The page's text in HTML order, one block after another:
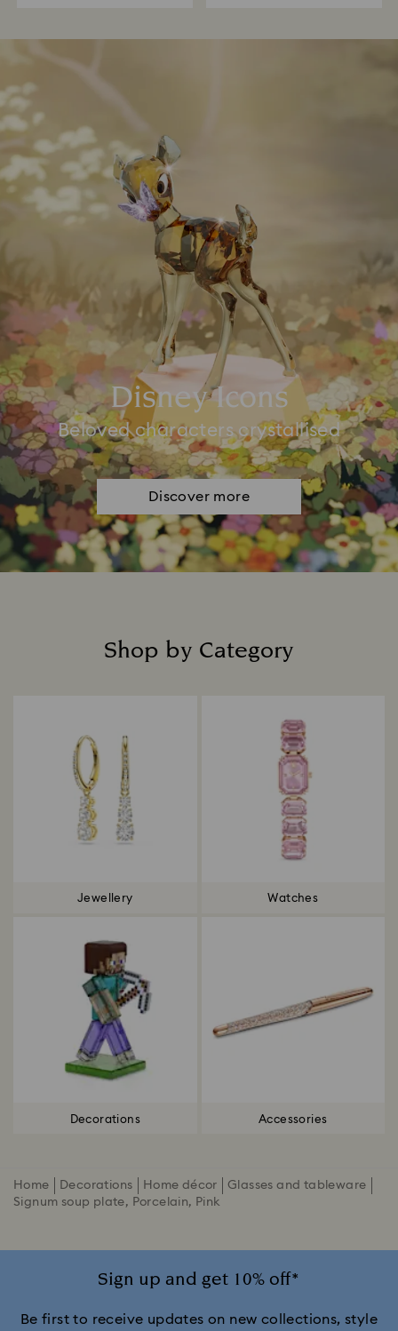
Disney Icons
Beloved characters crystallised
Discover more
Shop by Category
Jewellery Watches
Decorations Accessories
Home Decorations Home décor
Glasses and tableware
Signum soup plate, Porcelain, Pink
Sign up and get 10% off*
Be first to receive updates on new collections, style